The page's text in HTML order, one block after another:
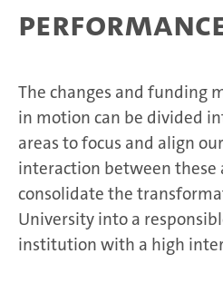
The changes and funding
in motion can be divided
areas to focus and align
interaction between these
consolidate the
University into a
institution with a high